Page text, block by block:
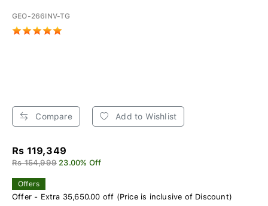
GEO-266INV-TG
Compare Add to Wishlist
Rs 119,349
Rs 154,999 23.00% Off
Offers
Offer - Extra 35,650.00 off (Price is inclusive of Discount)